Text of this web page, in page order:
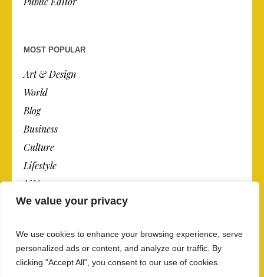
We value your privacy
We use cookies to enhance your browsing experience, serve
personalized ads or content, and analyze our traffic. By
clicking "Accept All", you consent to our use of cookies.
MOST POPULAR
Art & Design
World
Blog
Business
Culture
Lifestyle
N.Y.
Newspaper
Post